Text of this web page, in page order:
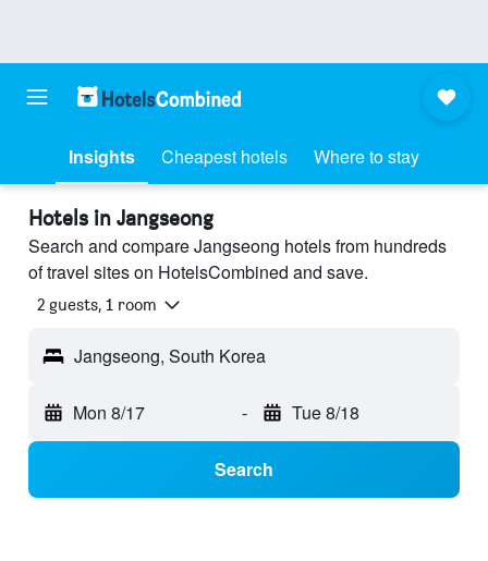
Insights Cheapest hotels Where to stay
Hotels in Jangseong
Search and compare Jangseong hotels from hundreds
of travel sites on HotelsCombined and save.
2 guests, 1 room
Jangseong, South Korea
Mon 8/17 - Tue 8/18
Search